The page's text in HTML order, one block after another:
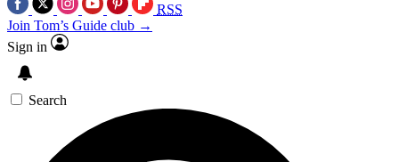
RSS
Join Tom’s Guide club →
Sign in
Search